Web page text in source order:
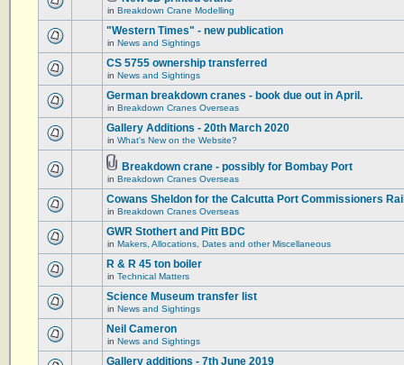
in Breakdown Crane Modelling
"Western Times" - new publication
in News and Sightings
CS 5755 ownership transferred
in News and Sightings
German breakdown cranes - book due out in April.
in Breakdown Cranes Overseas
Gallery Additions - 20th March 2020
in What's New on the Website?
Breakdown crane - possibly for Bombay Port
in Breakdown Cranes Overseas
Cowans Sheldon for the Calcutta Port Commissioners
in Breakdown Cranes Overseas
GWR Stothert and Pitt BDC
in Makers, Allocations, Dates and other Miscellaneous
R & R 45 ton boiler
in Technical Matters
Science Museum transfer list
in News and Sightings
Neil Cameron
in News and Sightings
Gallery additions - 7th June 2019